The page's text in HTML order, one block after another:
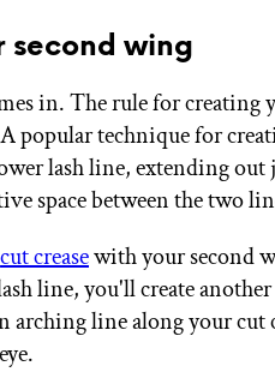
second wing
in. The rule for creating
popular technique for
lash line, extending out
space between the two
cut creasewith your second
line, you'll create
arching line along your cut